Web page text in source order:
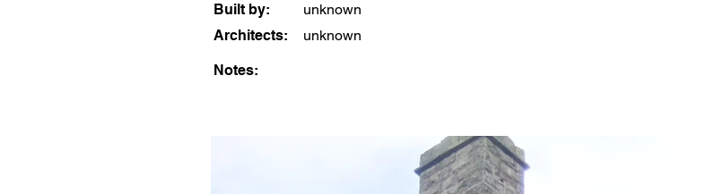
Built by:
unknown
Architects:
unknown
Notes: